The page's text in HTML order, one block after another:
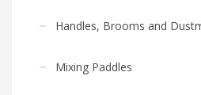
Handles, Brooms and
Mixing Paddles